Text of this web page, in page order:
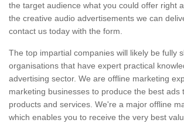
the target audience what you could offer right
the creative audio advertisements we can
contact us today with the form.
The top impartial companies will likely be fully
organisations that have expert practical
advertising sector. We are offline marketing
marketing businesses to produce the best ads
products and services. We're a major offline
which enables you to receive the very best